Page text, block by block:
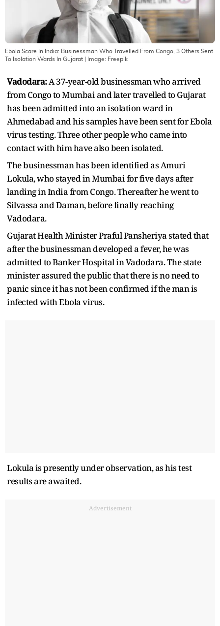
Ebola Scare In India: Businessman Who Travelled From Congo, 3 Others Sent
To Isolation Wards In Gujarat | Image: Freepik
Vadodara:A 37-year-old businessman who arrived
from Congo to Mumbai and later travelled to Gujarat
has been admitted into an isolation ward in
Ahmedabad and his samples have been sent for Ebola
virus testing. Three other people who came into
contact with him have also been isolated.
The businessman has been identified as Amuri
Lokula, who stayed in Mumbai for five days after
landing in India from Congo. Thereafter he went to
Silvassa and Daman, before finally reaching
Vadodara.
Gujarat Health Minister Praful Pansheriya stated that
after the businessman developed a fever, he was
admitted to Banker Hospital in Vadodara. The state
minister assured the public that there is no need to
panic since it has not been confirmed if the man is
infected with Ebola virus.
Lokula is presently under observation, as his test
results are awaited.
Advertisement